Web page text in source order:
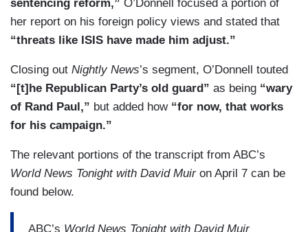
sentencing reform,” O’Donnell focused a portion of
her report on his foreign policy views and stated that
“threats like ISIS have made him adjust.”
Closing out Nightly News’s segment, O’Donnell touted
“[t]he Republican Party’s old guard” as being “wary
of Rand Paul,” but added how“for now, that works
for his campaign.”
The relevant portions of the transcript from ABC’s
World News Tonight with David Muir on April 7 can be
found below.
ABC’s World News Tonight with David Muir